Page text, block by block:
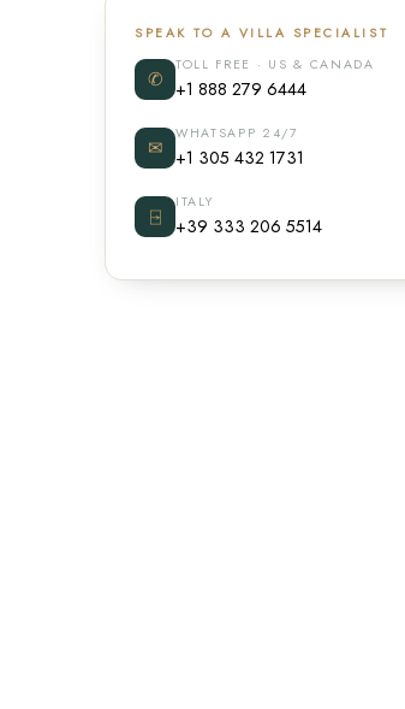
SPEAK TO A VILLA SPECIALIST
✆
TOLL FREE · US & CANADA
+1 888 279 6444
✉
WHATSAPP 24/7
+1 305 432 1731
⍈
ITALY
+39 333 206 5514